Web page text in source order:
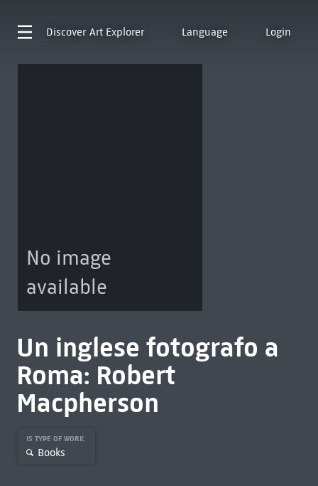
Discover Art Explorer Language Login
No image
available
Un inglese fotografo a
Roma: Robert
Macpherson
IS TYPE OF WORK
Books